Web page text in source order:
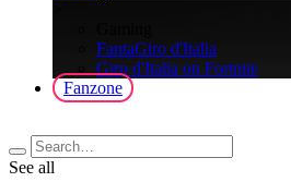
FantaGiro d'Italia
Giro d'Italia on Fortnite
Fanzone
See all